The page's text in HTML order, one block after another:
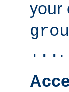
your
... .